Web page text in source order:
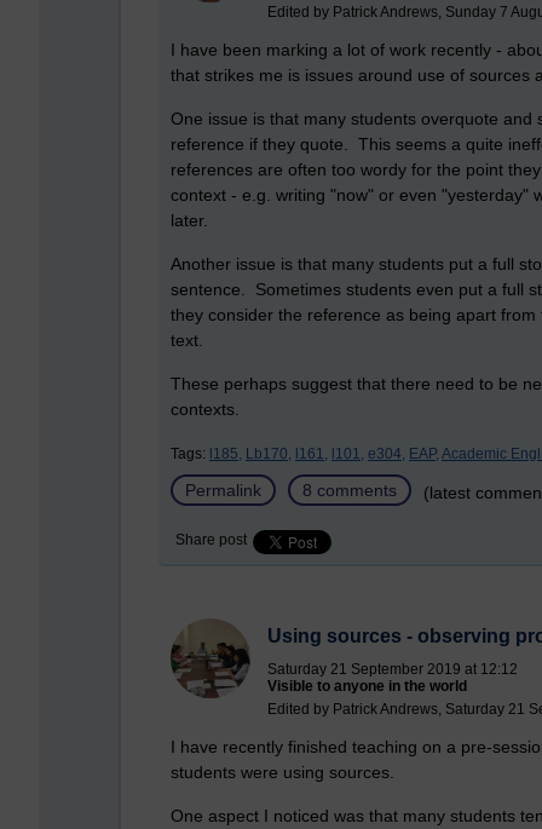
Edited by Patrick Andrews, Sunday 7
I have been marking a lot of work recently -
that strikes me is issues around use of sources
One issue is that many students overquote
reference if they quote. This seems a quite
references are often too wordy for the point
context - e.g. writing "now" or even "yesterday"
later.
Another issue is that many students put a full
sentence. Sometimes students even put a full
they consider the reference as being apart
text.
These perhaps suggest that there need to be
contexts.
Tags: l185, Lb170, l161, l101, e304, EAP, Academic
Permalink 8 comments (latest
Share post
Using sources - observing
Saturday 21 September 2019 at 12:12
Visible to anyone in the world
Edited by Patrick Andrews, Saturday 21
I have recently finished teaching on a pre-
students were using sources.
One aspect I noticed was that many students